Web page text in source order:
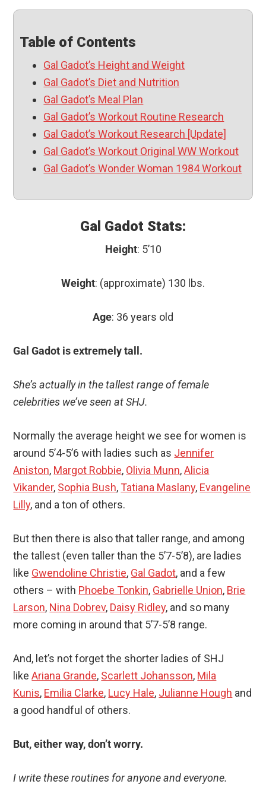
Table of Contents
Gal Gadot’s Height and Weight
Gal Gadot’s Diet and Nutrition
Gal Gadot’s Meal Plan
Gal Gadot’s Workout Routine Research
Gal Gadot’s Workout Research [Update]
Gal Gadot’s Workout Original WW Workout
Gal Gadot’s Wonder Woman 1984 Workout
Gal Gadot Stats:
Height: 5’10
Weight: (approximate) 130 lbs.
Age: 36 years old
Gal Gadot is extremely tall.
She’s actually in the tallest range of female
celebrities we’ve seen at SHJ.
Normally the average height we see for women is
around 5’4-5’6 with ladies such as Jennifer
Aniston, Margot Robbie, Olivia Munn,Alicia
Vikander, Sophia Bush, Tatiana Maslany, Evangeline
Lilly, and a ton of others.
But then there is also that taller range, and among
the tallest (even taller than the 5’7-5’8), are ladies
like Gwendoline Christie, Gal Gadot, and a few
others – with Phoebe Tonkin, Gabrielle Union, Brie
Larson, Nina Dobrev, Daisy Ridley, and so many
more coming in around that 5’7-5’8 range.
And, let’s not forget the shorter ladies of SHJ
likeAriana Grande, Scarlett Johansson, Mila
Kunis, Emilia Clarke, Lucy Hale, Julianne Hough and
a good handful of others.
But, either way, don’t worry.
I write these routines for anyone and everyone.